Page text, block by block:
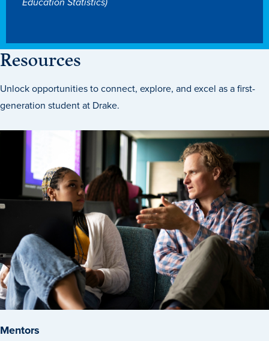
Program Finder
Education Statistics)
Resources
Unlock opportunities to connect, explore, and excel as a first-
generation student at Drake.
Mentors